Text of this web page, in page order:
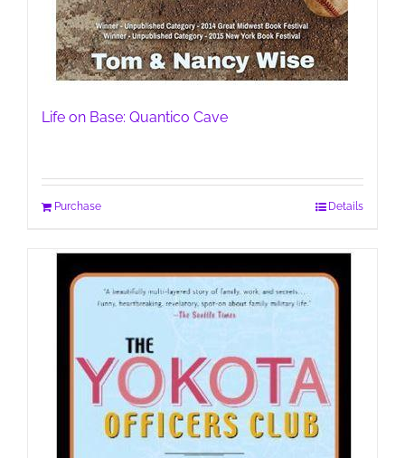
Life on Base: Quantico Cave
Purchase Details